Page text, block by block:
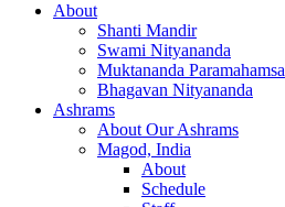
About
Shanti Mandir
Swami Nityananda
Muktananda Paramahamsa
Bhagavan Nityananda
Ashrams
About Our Ashrams
Magod, India
About
Schedule